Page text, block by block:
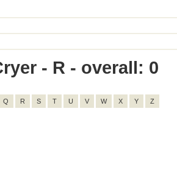
- R - overall: 0
Q R S T U V W X Y Z